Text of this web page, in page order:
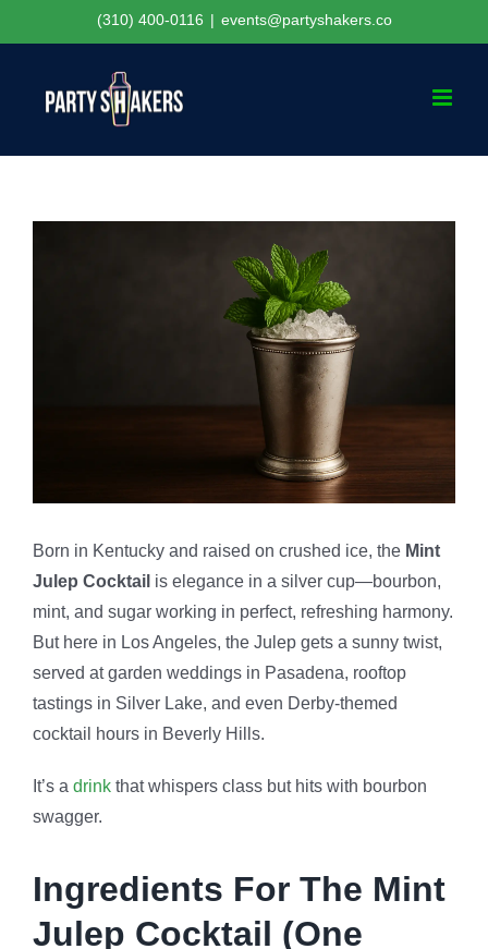
to
(310) 400-0116 | events@partyshakers.co
Born in Kentucky and raised on crushed ice, the Mint
Julep Cocktail is elegance in a silver cup—bourbon,
mint, and sugar working in perfect, refreshing harmony.
But here in Los Angeles, the Julep gets a sunny twist,
served at garden weddings in Pasadena, rooftop
tastings in Silver Lake, and even Derby-themed
cocktail hours in Beverly Hills.
It’s a drinkthat whispers class but hits with bourbon
swagger.
Ingredients For The Mint
Julep Cocktail (One